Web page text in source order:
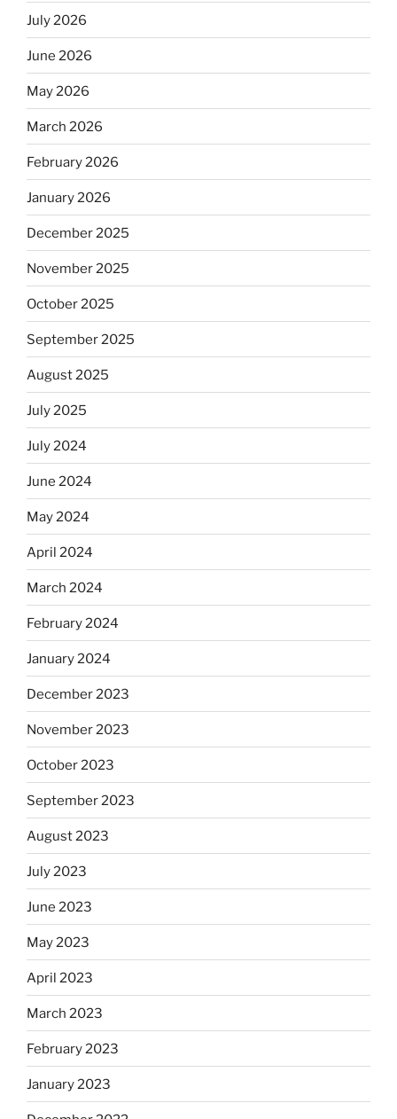
July 2026
June 2026
May 2026
March 2026
February 2026
January 2026
December 2025
November 2025
October 2025
September 2025
August 2025
July 2025
July 2024
June 2024
May 2024
April 2024
March 2024
February 2024
January 2024
December 2023
November 2023
October 2023
September 2023
August 2023
July 2023
June 2023
May 2023
April 2023
March 2023
February 2023
January 2023